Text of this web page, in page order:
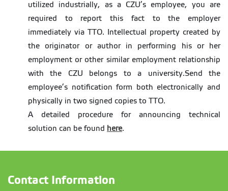
utilized industrially, as a CZU’s employee, you are
required to report this fact to the employer
immediately via TTO. Intellectual property created by
the originator or author in performing his or her
employment or other similar employment relationship
with the CZU belongs to a university.Send the
employee’s notification form both electronically and
physically in two signed copies to TTO.
A detailed procedure for announcing technical
solution can be found here.
Contact Information